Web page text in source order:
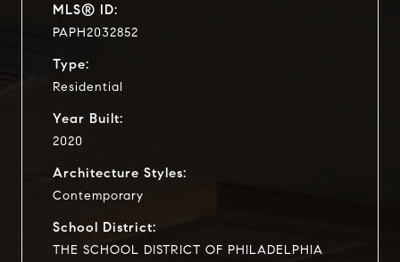
MLS® ID:
PAPH2032852
Type:
Residential
Year Built:
2020
Architecture Styles:
Contemporary
School District:
THE SCHOOL DISTRICT OF PHILADELPHIA